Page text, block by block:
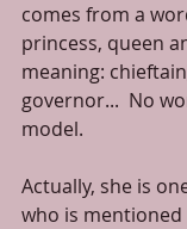
comes from a
princess, queen
meaning:
governor...  No
model.
Actually, she is
who is